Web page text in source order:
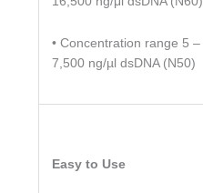
• Concentration range 5 –
7,500 ng/µl dsDNA (N50)
Easy to Use